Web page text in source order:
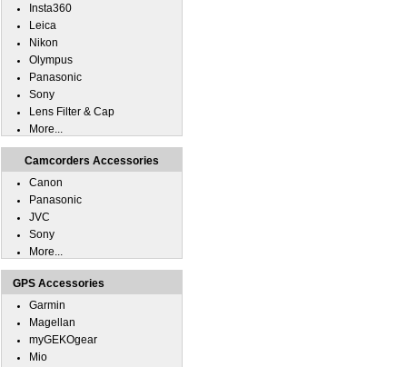
Insta360
Leica
Nikon
Olympus
Panasonic
Sony
Lens Filter & Cap
More...
Camcorders Accessories
Canon
Panasonic
JVC
Sony
More...
GPS Accessories
Garmin
Magellan
myGEKOgear
Mio